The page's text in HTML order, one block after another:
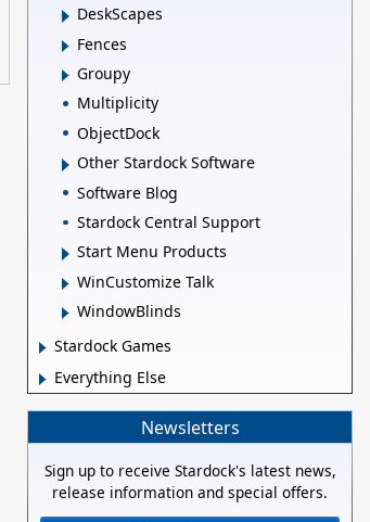
DeskScapes
Fences
Groupy
Multiplicity
ObjectDock
Other Stardock Software
Software Blog
Stardock Central Support
Start Menu Products
WinCustomize Talk
WindowBlinds
Stardock Games
Everything Else
Newsletters
Sign up to receive Stardock's latest news,
release information and special offers.